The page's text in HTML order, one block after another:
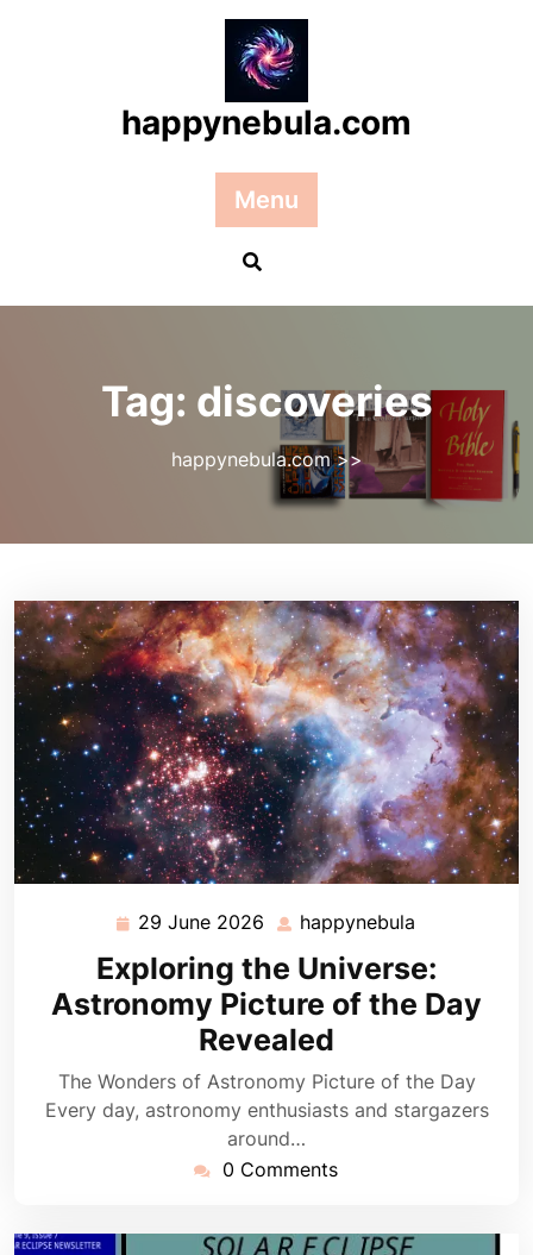
happynebula.com
Menu
Tag: discoveries
happynebula.com>>
29 June 2026 29
June
2026
happynebula
Exploring the Universe:
Astronomy Picture of the Day
Revealed
The Wonders of Astronomy Picture of the Day
Every day, astronomy enthusiasts and stargazers
around…
0 Comments